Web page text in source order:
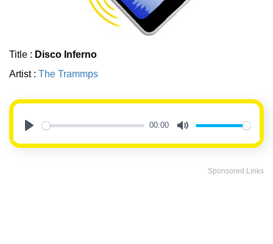
Title : Disco Inferno
Artist : The Trammps
00:00
Sponsored Links